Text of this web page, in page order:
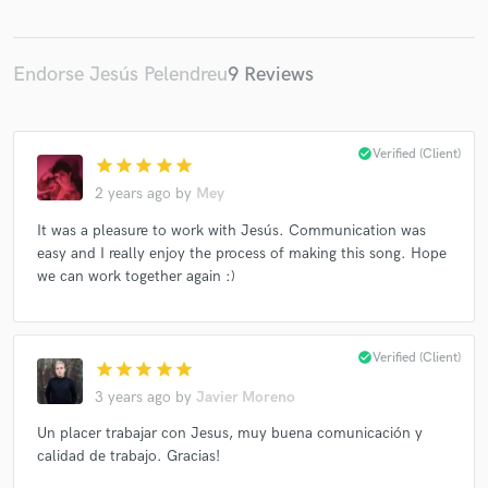
Endorse Jesús Pelendreu9 Reviews
star star star star star
2 years ago by Mey
check_circleVerified (Client)
It was a pleasure to work with Jesús. Communication was
easy and I really enjoy the process of making this song. Hope
we can work together again :)
star star star star star
3 years ago by Javier Moreno
check_circleVerified (Client)
Un placer trabajar con Jesus, muy buena comunicación y
calidad de trabajo. Gracias!